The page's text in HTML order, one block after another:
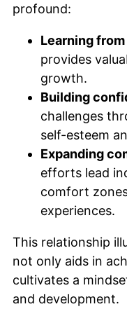
profound:
Learning
provides
growth.
Building
challenges
self-esteem
Expanding
efforts lead
comfort
experiences.
This relationship
not only aids in
cultivates a
and development.